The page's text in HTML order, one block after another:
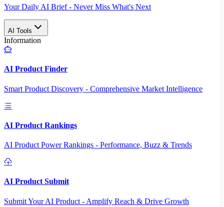
Your Daily AI Brief - Never Miss What's Next
AI Tools
Information
AI Product Finder
Smart Product Discovery - Comprehensive Market Intelligence
AI Product Rankings
AI Product Power Rankings - Performance, Buzz & Trends
AI Product Submit
Submit Your AI Product - Amplify Reach & Drive Growth